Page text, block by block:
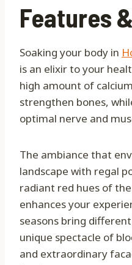
Features
Soaking your body in
is an elixir to your
high amount of
strengthen bones,
optimal nerve and
The ambiance that
landscape with regal
radiant red hues of
enhances your
seasons bring
unique spectacle of
and extraordinary